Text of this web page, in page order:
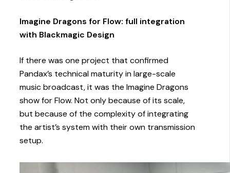
Imagine Dragons for Flow: full integration
with Blackmagic Design
If there was one project that confirmed
Pandax’s technical maturity in large-scale
music broadcast, it was the Imagine Dragons
show for Flow. Not only because of its scale,
but because of the complexity of integrating
the artist’s system with their own transmission
setup.